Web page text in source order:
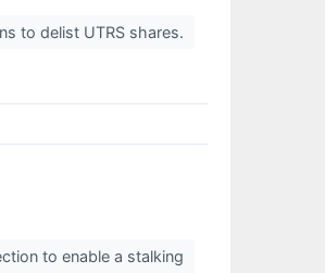
to delist UTRS shares.
to enable a stalking